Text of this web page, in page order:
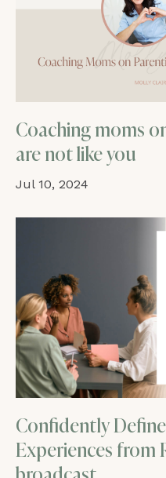
Coaching moms
are not like you
Jul 10, 2024
Confidently
Experiences from